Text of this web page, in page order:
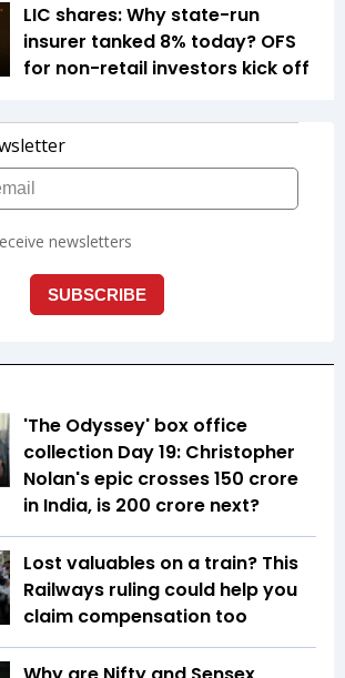
LIC shares: Why state-run
insurer tanked 8% today? OFS
for non-retail investors kick off
'The Odyssey' box office
collection Day 19: Christopher
Nolan's epic crosses ₹150 crore
in India, is ₹200 crore next?
Lost valuables on a train? This
Railways ruling could help you
claim compensation too